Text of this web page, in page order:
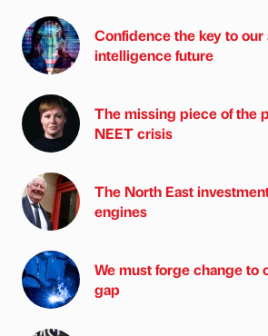
Confidence the key to our
intelligence future
The missing piece of the
NEET crisis
The North East
engines
We must forge change to
gap